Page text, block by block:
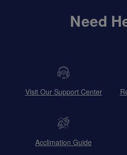
Need
Visit Our Support Center
Acclimation Guide